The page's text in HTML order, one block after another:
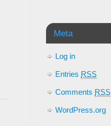
Meta
Log in
Entries RSS
Comments RSS
WordPress.org